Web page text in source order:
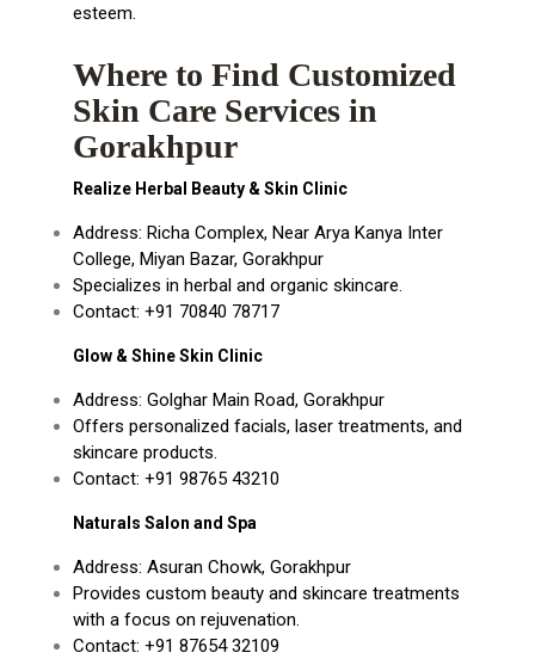
esteem.
Where to Find Customized
Skin Care Services in
Gorakhpur
Realize Herbal Beauty & Skin Clinic
Address: Richa Complex, Near Arya Kanya Inter
College, Miyan Bazar, Gorakhpur
Specializes in herbal and organic skincare.
Contact: +91 70840 78717
Glow & Shine Skin Clinic
Address: Golghar Main Road, Gorakhpur
Offers personalized facials, laser treatments, and
skincare products.
Contact: +91 98765 43210
Naturals Salon and Spa
Address: Asuran Chowk, Gorakhpur
Provides custom beauty and skincare treatments
with a focus on rejuvenation.
Contact: +91 87654 32109